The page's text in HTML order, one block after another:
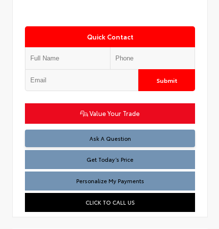
Quick Contact
Submit
Value Your Trade
Ask A Question
Test
Get Today’s Price
Personalize My Payments
CLICK TO CALL US